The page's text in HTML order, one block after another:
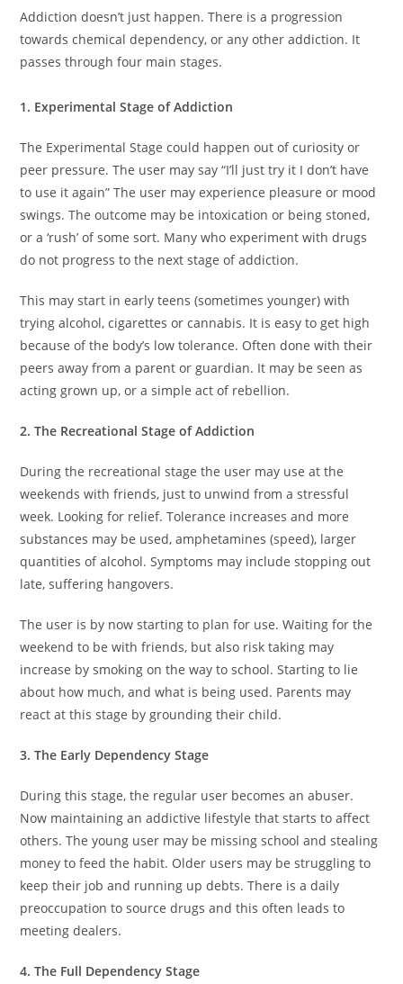
Addiction doesn’t just happen. There is a progression
towards chemical dependency, or any other addiction. It
passes through four main stages.
1. Experimental Stage of Addiction
The Experimental Stage could happen out of curiosity or
peer pressure. The user may say “I’ll just try it I don’t have
to use it again” The user may experience pleasure or mood
swings. The outcome may be intoxication or being stoned,
or a ‘rush’ of some sort. Many who experiment with drugs
do not progress to the next stage of addiction.
This may start in early teens (sometimes younger) with
trying alcohol, cigarettes or cannabis. It is easy to get high
because of the body’s low tolerance. Often done with their
peers away from a parent or guardian. It may be seen as
acting grown up, or a simple act of rebellion.
2. The Recreational Stage of Addiction
During the recreational stage the user may use at the
weekends with friends, just to unwind from a stressful
week. Looking for relief. Tolerance increases and more
substances may be used, amphetamines (speed), larger
quantities of alcohol. Symptoms may include stopping out
late, suffering hangovers.
The user is by now starting to plan for use. Waiting for the
weekend to be with friends, but also risk taking may
increase by smoking on the way to school. Starting to lie
about how much, and what is being used. Parents may
react at this stage by grounding their child.
3. The Early Dependency Stage
During this stage, the regular user becomes an abuser.
Now maintaining an addictive lifestyle that starts to affect
others. The young user may be missing school and stealing
money to feed the habit. Older users may be struggling to
keep their job and running up debts. There is a daily
preoccupation to source drugs and this often leads to
meeting dealers.
4. The Full Dependency Stage